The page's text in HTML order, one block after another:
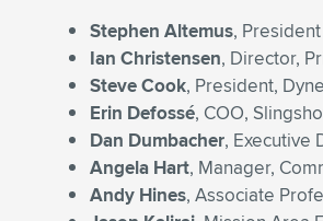
Stephen Altemus,
Ian Christensen, Director,
Steve Cook, President,
Erin Defossé, COO,
Dan Dumbacher, Executive
Angela Hart, Manager,
Andy Hines, Associate